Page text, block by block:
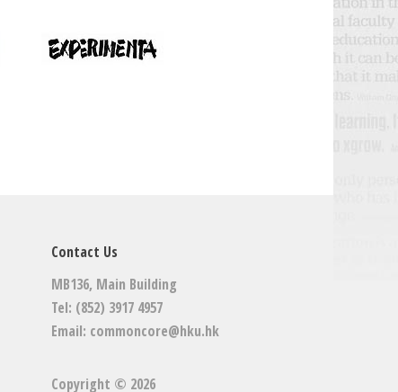
Contact Us
MB136, Main Building
Tel: (852) 3917 4957
Email: commoncore@hku.hk
Copyright © 2026